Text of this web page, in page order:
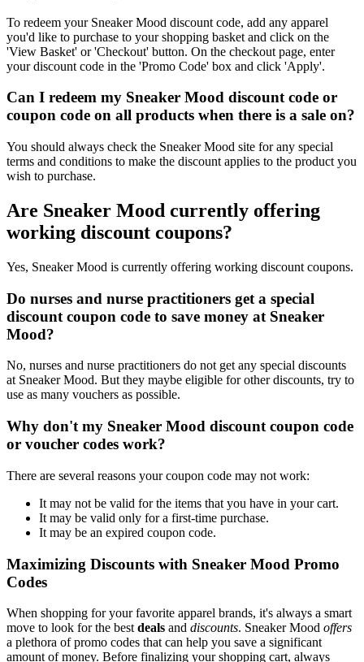
To redeem your Sneaker Mood discount code, add any apparel
you'd like to purchase to your shopping basket and click on the
'View Basket' or 'Checkout' button. On the checkout page, enter
your discount code in the 'Promo Code' box and click 'Apply'.
Can I redeem my Sneaker Mood discount code or
coupon code on all products when there is a sale on?
You should always check the Sneaker Mood site for any special
terms and conditions to make the discount applies to the product you
wish to purchase.
Are Sneaker Mood currently offering
working discount coupons?
Yes, Sneaker Mood is currently offering working discount coupons.
Do nurses and nurse practitioners get a special
discount coupon code to save money at Sneaker
Mood?
No, nurses and nurse practitioners do not get any special discounts
at Sneaker Mood. But they maybe eligible for other discounts, try to
use as many vouchers as possible.
Why don't my Sneaker Mood discount coupon code
or voucher codes work?
There are several reasons your coupon code may not work:
It may not be valid for the items that you have in your cart.
It may be valid only for a first-time purchase.
It may be an expired coupon code.
Maximizing Discounts with Sneaker Mood Promo
Codes
When shopping for your favorite apparel brands, it's always a smart
move to look for the best deals and discounts. Sneaker Mood offers
a plethora of promo codes that can help you save a significant
amount of money. Before finalizing your shopping cart, always